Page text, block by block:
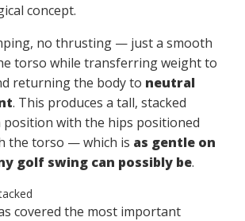
concept.
no thrusting — just a smooth
torso while transferring weight to
returning the body to neutral
. This produces a tall, stacked
with the hips positioned
the torso — which is as gentle on
golf swing can possibly be.
covered the most important